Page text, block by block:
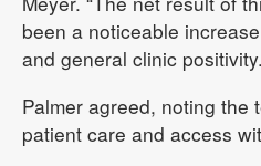
been a noticeable
and general clinic
Palmer agreed, noting the
patient care and access